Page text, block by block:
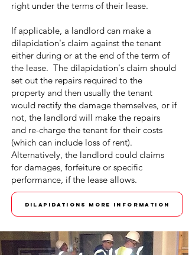
right under the terms of their lease.
If applicable, a landlord can make a
dilapidation's claim against the tenant
either during or at the end of the term of
the lease. The dilapidation's claim should
set out the repairs required to the
property and then usually the tenant
would rectify the damage themselves, or if
not, the landlord will make the repairs
and re-charge the tenant for their costs
(which can include loss of rent).
Alternatively, the landlord could claims
for damages, forfeiture or specific
performance, if the lease allows.
DILAPIDATIONS MORE INFORMATION